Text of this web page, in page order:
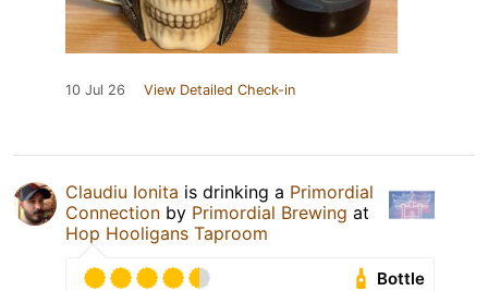
10 Jul 26 View Detailed Check-in
Claudiu Ionita is drinking a Primordial
Connection by Primordial Brewing at
Hop Hooligans Taproom
Bottle